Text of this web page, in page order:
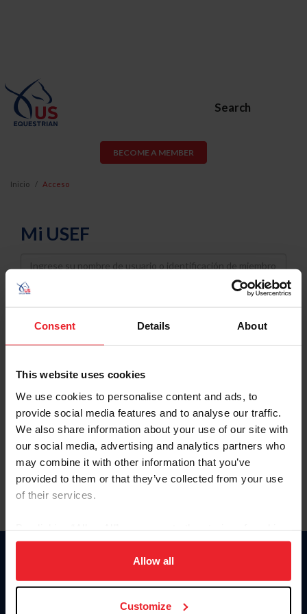
Consent Details About
This website uses cookies
We use cookies to personalise content and ads, to
provide social media features and to analyse our traffic.
We also share information about your use of our site with
our social media, advertising and analytics partners who
may combine it with other information that you’ve
provided to them or that they’ve collected from your use
of their services.
on your device to enhance site navigation, to analyze site
usage, and improve member experience. Click
more information.
Allow all
Customize
Search
BECOME A MEMBER
Inicio Acceso
Mi USEF
Username
Password
Keep me logged in
Olvidé el nombre de usuario o la identificación de membresía
Olvidé/Cambiar contraseña
To read this page in English, click here.
Donate
USET